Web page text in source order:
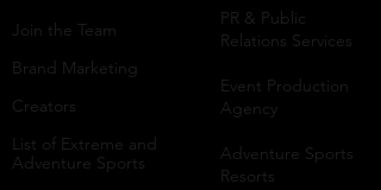
Join the Team
Brand Marketing
Creators
List of Extreme and
Adventure Sports
PR & Public
Relations Services
Event Production
Agency
Adventure Sports
Resorts